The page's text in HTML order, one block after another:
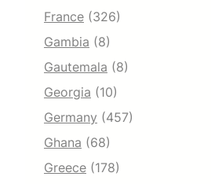
France (326)
Gambia (8)
Gautemala (8)
Georgia (10)
Germany (457)
Ghana (68)
Greece (178)